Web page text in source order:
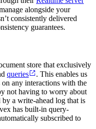
alongside your
consistently delivered
guarantees.
store that exclusively
queries
. This enables us
on any interactions with the
not having to worry about
a write-ahead log that is
has built-in query-
subscribed to